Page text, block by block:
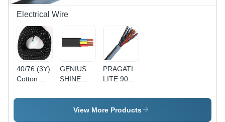
Electrical Wire
40/76 (3Y)
Cotton
Lead 3
GENIUS
SHINE
PVC
Insulated
PRAGATI
LITE 90Y
Telephone
Pair
View More Products